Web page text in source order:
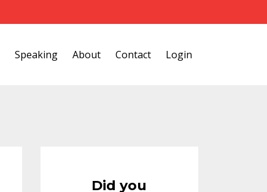
Speaking About Contact Login
Did you